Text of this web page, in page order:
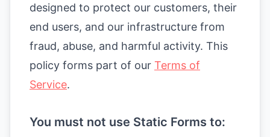
designed to protect our customers, their
end users, and our infrastructure from
fraud, abuse, and harmful activity. This
policy forms part of our Terms of
Service.
You must not use Static Forms to: